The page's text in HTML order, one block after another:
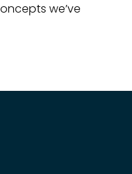
we’ve